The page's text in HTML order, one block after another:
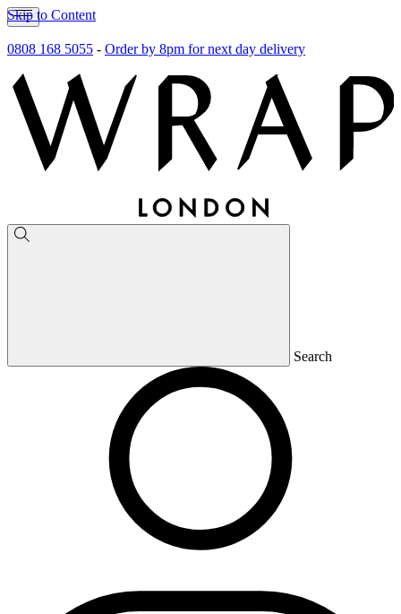
Skip to Content
0808 168 5055 - Order by 8pm for next day delivery
Search